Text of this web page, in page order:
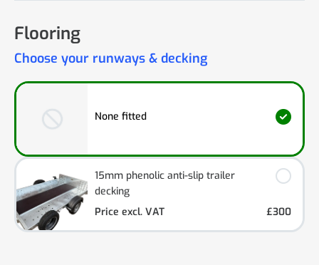
Flooring
Choose your runways & decking
None fitted
15mm phenolic anti-slip trailer
decking
Price excl. VAT
£300